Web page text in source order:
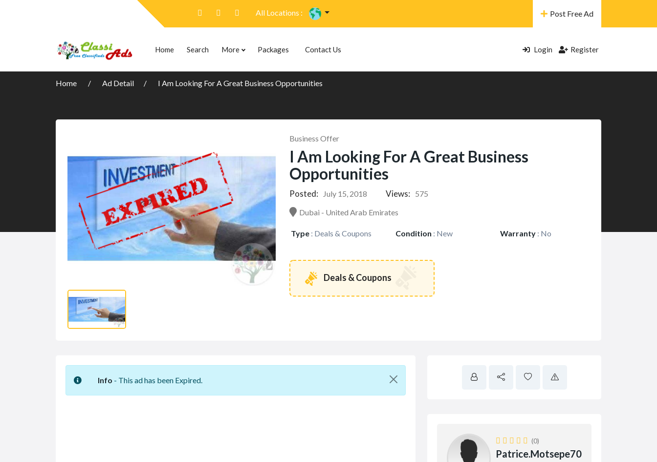
All Locations : Post Free Ad
Home Search More Packages Contact Us Login Register
Home Ad Detail I Am Looking For A Great Business Opportunities
Business Offer
I Am Looking For A Great Business
Opportunities
Posted: July 15, 2018 Views:
575
Dubai - United Arab Emirates
Type : Deals & Coupons Condition : New Warranty : No
Deals & Coupons
Info - This ad has been Expired.
(0)
Patrice.motsepe70